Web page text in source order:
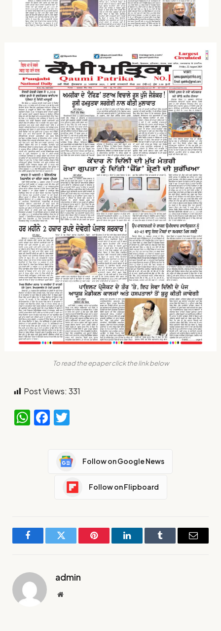
To read the epaper click the link below
Post Views: 331
WhatsApp
Facebook
Follow on Google News
Follow on Flipboard
FacebookTwitter Pinterest LinkedInTumblr Email
admin
Website